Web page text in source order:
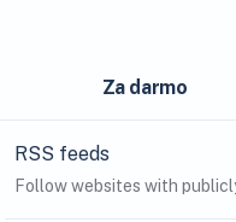
Za darmo
RSS feeds
Follow websites with